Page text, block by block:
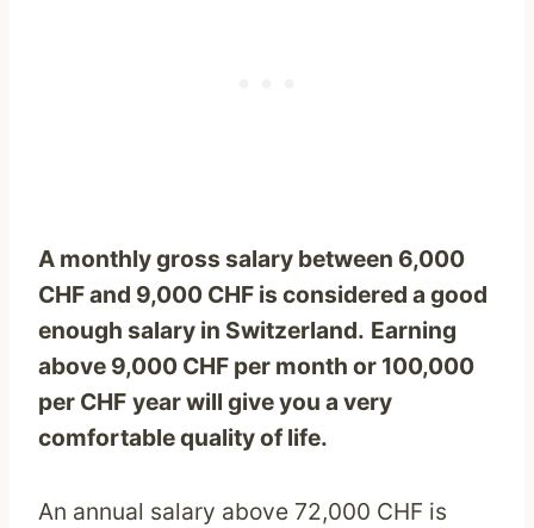
A monthly gross salary between 6,000
CHF and 9,000 CHF is considered a good
enough salary in Switzerland. Earning
above 9,000 CHF per month or 100,000
per CHF year will give you a very
comfortable quality of life.
An annual salary above 72,000 CHF is